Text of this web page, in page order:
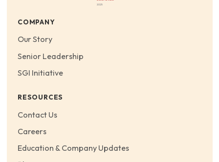
COMPANY
Our Story
Senior Leadership
SGI Initiative
RESOURCES
Contact Us
Careers
Education & Company Updates